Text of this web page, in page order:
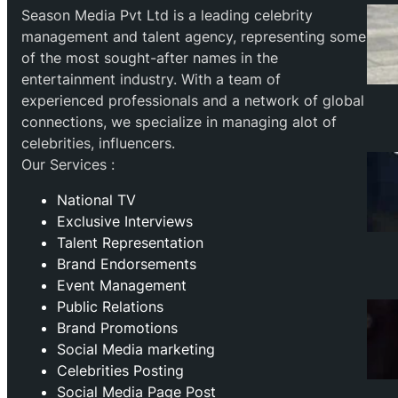
Season Media Pvt Ltd is a leading celebrity
management and talent agency, representing some
of the most sought-after names in the
entertainment industry. With a team of
experienced professionals and a network of global
connections, we specialize in managing alot of
celebrities, influencers.
Our Services :
National TV
Exclusive Interviews
Talent Representation
Brand Endorsements
Event Management
Public Relations
Brand Promotions
⁠Social Media marketing
Celebrities Posting
Social Media Page Post